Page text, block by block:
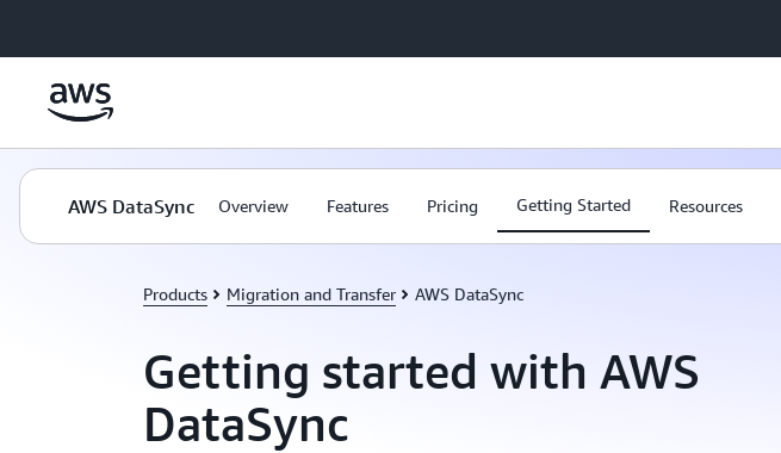
AWS DataSync Overview Features Pricing Getting Started Resources
Products Migration and Transfer AWS DataSync
Getting started with AWS
DataSync